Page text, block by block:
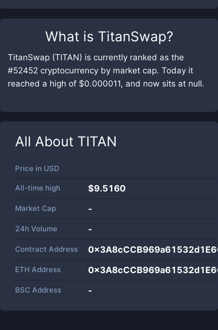
What is TitanSwap?
TitanSwap (TITAN) is currently ranked as the
#52452 cryptocurrency by market cap. Today it
reached a high of $0.000011, and now sits at null.
All About TITAN
Price in USD
All-time high $9.5160
Market Cap -
24h Volume -
Contract Address
ETH Address
BSC Address -